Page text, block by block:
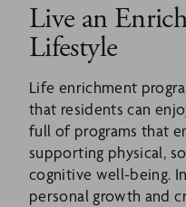
Live an
Lifestyle
Life enrichment
that residents can
full of programs that
supporting physical,
cognitive well-being.
personal growth and